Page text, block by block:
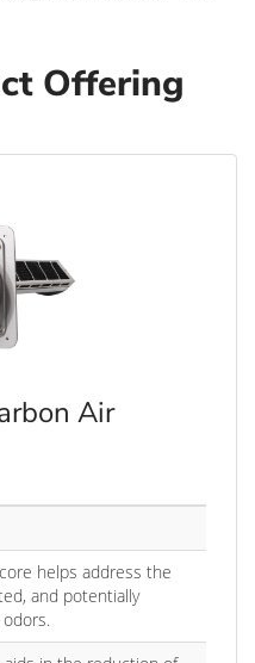
Offering
Air
helps address the
and potentially